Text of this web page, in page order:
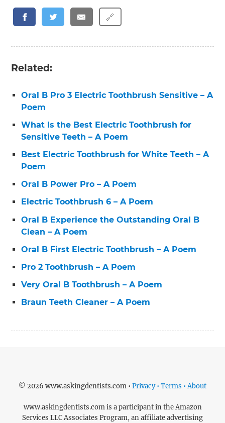
🔗
Related:
Oral B Pro 3 Electric Toothbrush Sensitive – A
Poem
What Is the Best Electric Toothbrush for
Sensitive Teeth – A Poem
Best Electric Toothbrush for White Teeth – A
Poem
Oral B Power Pro – A Poem
Electric Toothbrush 6 – A Poem
Oral B Experience the Outstanding Oral B
Clean – A Poem
Oral B First Electric Toothbrush – A Poem
Pro 2 Toothbrush – A Poem
Very Oral B Toothbrush – A Poem
Braun Teeth Cleaner – A Poem
© 2026 www.askingdentists.com • Privacy • Terms • About
www.askingdentists.com is a participant in the Amazon
Services LLC Associates Program, an affiliate advertising